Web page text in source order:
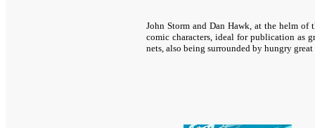
John Storm and Dan Hawk, at the helm of
comic characters, ideal for publication as
nets, also being surrounded by hungry